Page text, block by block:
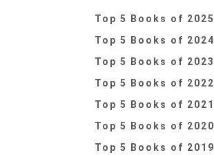
Top 5 Books of 2025
Top 5 Books of 2024
Top 5 Books of 2023
Top 5 Books of 2022
Top 5 Books of 2021
Top 5 Books of 2020
Top 5 Books of 2019